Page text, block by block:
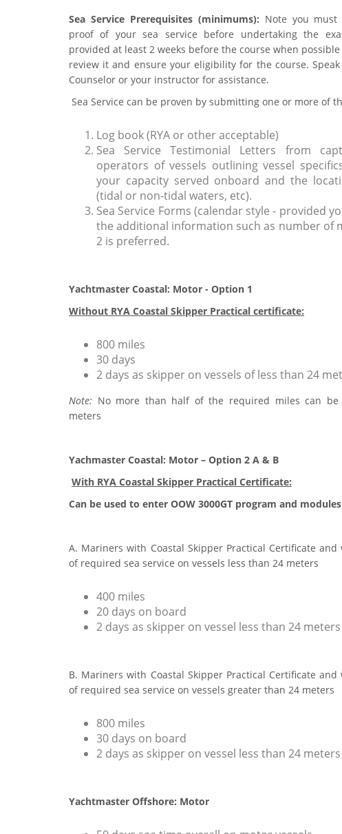
Sea Service Prerequisites (minimums): Note you
proof of your sea service before undertaking the
provided at least 2 weeks before the course when
review it and ensure your eligibility for the course.
Counselor or your instructor for assistance.
Sea Service can be proven by submitting one or more of
Log book (RYA or other acceptable)
Sea Service Testimonial Letters from
operators of vessels outlining vessel
your capacity served onboard and the
(tidal or non-tidal waters, etc).
Sea Service Forms (calendar style - provided
the additional information such as number of
2 is preferred.
Yachtmaster Coastal: Motor - Option 1
Without RYA Coastal Skipper Practical certificate:
800 miles
30 days
2 days as skipper on vessels of less than 24
Note: No more than half of the required miles can be
meters
Yachmaster Coastal: Motor – Option 2 A & B
With RYA Coastal Skipper Practical Certificate:
Can be used to enter OOW 3000GT program and modules
A. Mariners with Coastal Skipper Practical Certificate
of required sea service on vessels less than 24 meters
400 miles
20 days on board
2 days as skipper on vessel less than 24 meters
B. Mariners with Coastal Skipper Practical Certificate
of required sea service on vessels greater than 24 meters
800 miles
30 days on board
2 days as skipper on vessel less than 24 meters
Yachtmaster Offshore: Motor